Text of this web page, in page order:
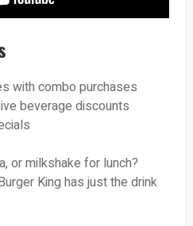
with combo purchases
beverage discounts
or milkshake for lunch?
King has just the drink